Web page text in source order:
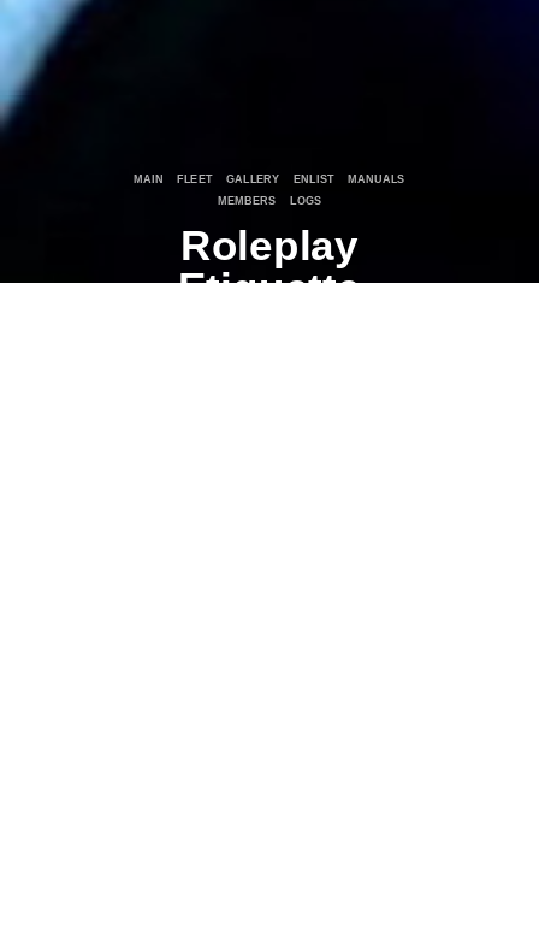
MAIN FLEET GALLERY ENLIST
MANUALS
MEMBERS
LOGS
Roleplay
Etiquette